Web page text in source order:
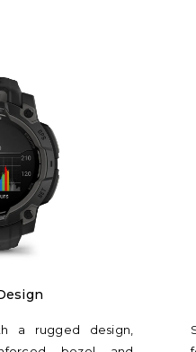
a rugged design,